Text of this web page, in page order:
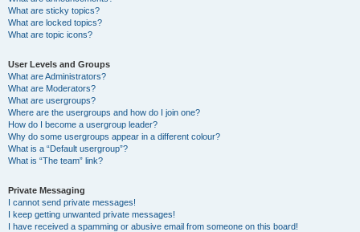
What are sticky topics?
What are locked topics?
What are topic icons?
User Levels and Groups
What are Administrators?
What are Moderators?
What are usergroups?
Where are the usergroups and how do I join one?
How do I become a usergroup leader?
Why do some usergroups appear in a different colour?
What is a “Default usergroup”?
What is “The team” link?
Private Messaging
I cannot send private messages!
I keep getting unwanted private messages!
I have received a spamming or abusive email from someone on this board!